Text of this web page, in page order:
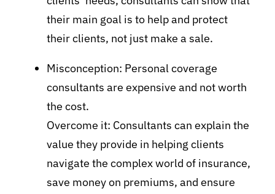
their main goal is to help and protect
their clients, not just make a sale.
Misconception: Personal coverage
consultants are expensive and not worth
the cost.
Overcome it: Consultants can explain the
value they provide in helping clients
navigate the complex world of insurance,
save money on premiums, and ensure